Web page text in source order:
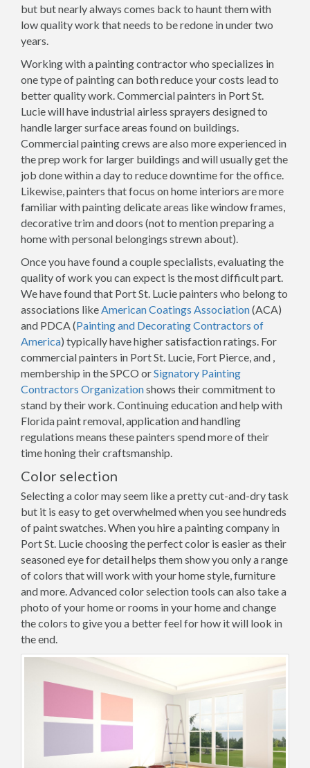
but but nearly always comes back to haunt them with
low quality work that needs to be redone in under two
years.
Working with a painting contractor who specializes in
one type of painting can both reduce your costs lead to
better quality work. Commercial painters in Port St.
Lucie will have industrial airless sprayers designed to
handle larger surface areas found on buildings.
Commercial painting crews are also more experienced in
the prep work for larger buildings and will usually get the
job done within a day to reduce downtime for the office.
Likewise, painters that focus on home interiors are more
familiar with painting delicate areas like window frames,
decorative trim and doors (not to mention preparing a
home with personal belongings strewn about).
Once you have found a couple specialists, evaluating the
quality of work you can expect is the most difficult part.
We have found that Port St. Lucie painters who belong to
associations likeAmerican Coatings Association(ACA)
and PDCA (Painting and Decorating Contractors of
America) typically have higher satisfaction ratings. For
commercial painters in Port St. Lucie, Fort Pierce, and ,
membership in the SPCO orSignatory Painting
Contractors Organizationshows their commitment to
stand by their work. Continuing education and help with
Florida paint removal, application and handling
regulations means these painters spend more of their
time honing their craftsmanship.
Color selection
Selecting a color may seem like a pretty cut-and-dry task
but it is easy to get overwhelmed when you see hundreds
of paint swatches. When you hire a painting company in
Port St. Lucie choosing the perfect color is easier as their
seasoned eye for detail helps them show you only a range
of colors that will work with your home style, furniture
and more. Advanced color selection tools can also take a
photo of your home or rooms in your home and change
the colors to give you a better feel for how it will look in
the end.